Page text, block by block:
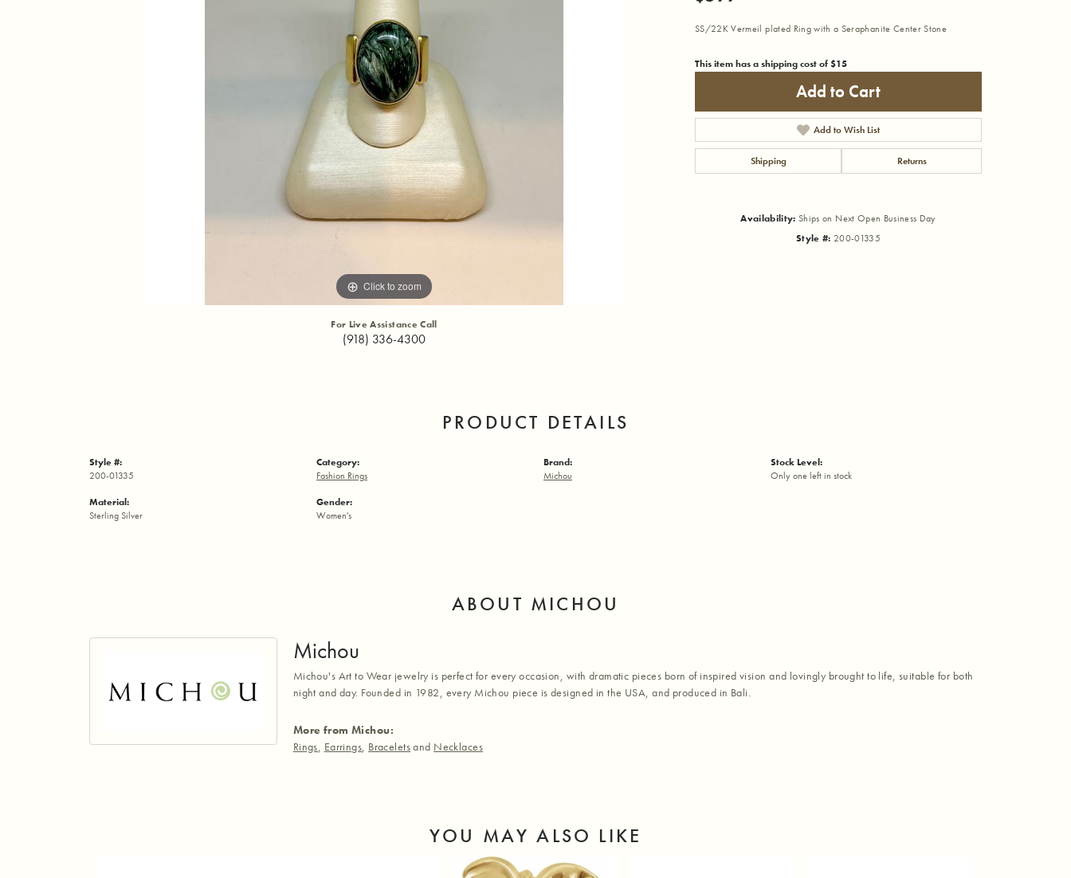
Click to zoom
For Live Assistance Call
(918) 336-4300
SS/22K Vermeil plated Ring with a Seraphanite Center Stone
This item has a shipping cost of $15
Add to Cart
Add to Wish List
Shipping Returns
Availability: Ships on Next Open Business Day
Style #: 200-01335
PRODUCT DETAILS
Style #:
200-01335
Material:
Sterling Silver
Category:
Fashion Rings
Gender:
Women's
Brand:
Michou
Stock Level:
Only one left in stock
ABOUT MICHOU
Michou
Michou's Art to Wear jewelry is perfect for every occasion, with dramatic pieces born of inspired vision and lovingly brought to life, suitable for both
night and day. Founded in 1982, every Michou piece is designed in the USA, and produced in Bali.
More from Michou:
Rings, Earrings, Braceletsand Necklaces
YOU MAY ALSO LIKE